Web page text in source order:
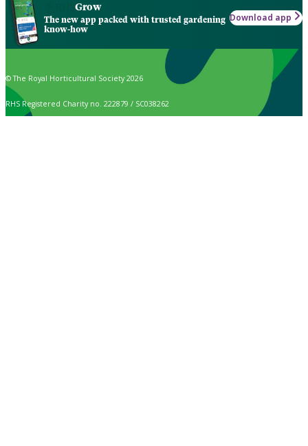
Grow
The new app packed with trusted gardening
know-how
Download app
© The Royal Horticultural Society 2026
RHS Registered Charity no. 222879 / SC038262